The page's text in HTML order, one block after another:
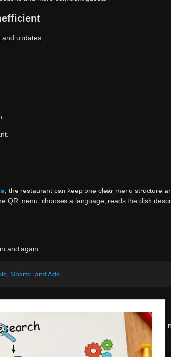
updates.
, the restaurant can keep one clear menu structure
QR menu, chooses a language, reads the dish
and again.
Shorts, and Ads
categories, dish names, descriptions, prices, and the
multilingual QR menu.